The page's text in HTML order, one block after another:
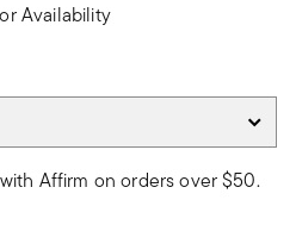
Availability
Affirm on orders over $50.